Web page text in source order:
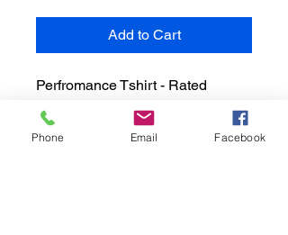
Add to Cart
Perfromance Tshirt - Rated
UPF50 for helping with UV
Rays.  Dry Zone Moisture Wick
Phone Email Facebook